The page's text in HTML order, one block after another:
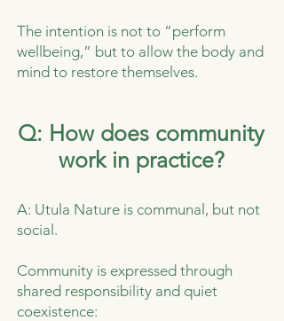
The intention is not to “perform
wellbeing,” but to allow the body and
mind to restore themselves.
Q: How does community
work in practice?
A: Utula Nature is communal, but not
social.
Community is expressed through
shared responsibility and quiet
coexistence: